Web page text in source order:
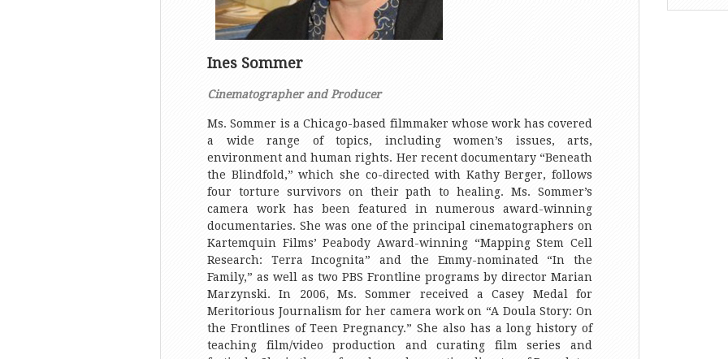
Ines Sommer
Cinematographer and Producer
Ms. Sommer is a Chicago-based filmmaker whose work has covered
a wide range of topics, including women’s issues, arts,
environment and human rights. Her recent documentary “Beneath
the Blindfold,” which she co-directed with Kathy Berger, follows
four torture survivors on their path to healing. Ms. Sommer’s
camera work has been featured in numerous award-winning
documentaries. She was one of the principal cinematographers on
Kartemquin Films’ Peabody Award-winning “Mapping Stem Cell
Research: Terra Incognita” and the Emmy-nominated “In the
Family,” as well as two PBS Frontline programs by director Marian
Marzynski. In 2006, Ms. Sommer received a Casey Medal for
Meritorious Journalism for her camera work on “A Doula Story: On
the Frontlines of Teen Pregnancy.” She also has a long history of
teaching film/video production and curating film series and